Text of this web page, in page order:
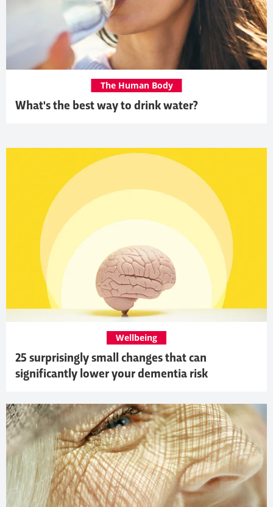
What's the best way to drink water?
The Human Body
25 surprisingly small changes that can
significantly lower your dementia risk
Wellbeing